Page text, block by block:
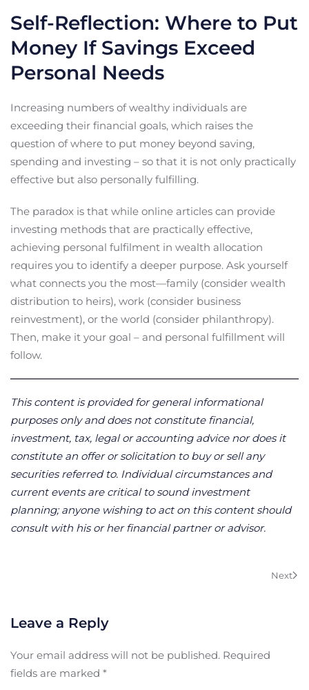
Self-Reflection: Where to Put
Money If Savings Exceed
Personal Needs
Increasing numbers of wealthy individuals are
exceeding their financial goals, which raises the
question of where to put money beyond saving,
spending and investing – so that it is not only practically
effective but also personally fulfilling.
The paradox is that while online articles can provide
investing methods that are practically effective,
achieving personal fulfilment in wealth allocation
requires you to identify a deeper purpose. Ask yourself
what connects you the most—family (consider wealth
distribution to heirs), work (consider business
reinvestment), or the world (consider philanthropy).
Then, make it your goal – and personal fulfillment will
follow.
This content is provided for general informational
purposes only and does not constitute financial,
investment, tax, legal or accounting advice nor does it
constitute an offer or solicitation to buy or sell any
securities referred to. Individual circumstances and
current events are critical to sound investment
planning; anyone wishing to act on this content should
consult with his or her financial partner or advisor.
Next
Leave a Reply
Your email address will not be published. Required
fields are marked *